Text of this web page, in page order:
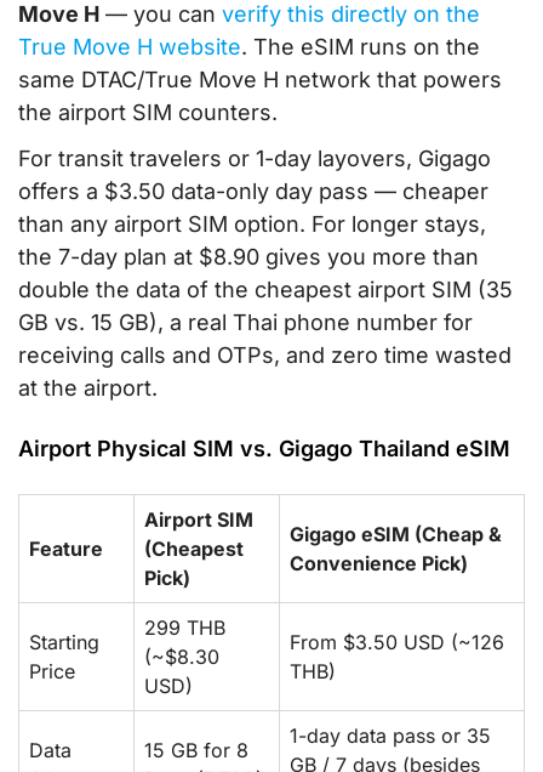
Move H — you can verify this directly on the
True Move H website. The eSIM runs on the
same DTAC/True Move H network that powers
the airport SIM counters.
For transit travelers or 1-day layovers, Gigago
offers a $3.50 data-only day pass — cheaper
than any airport SIM option. For longer stays,
the 7-day plan at $8.90 gives you more than
double the data of the cheapest airport SIM (35
GB vs. 15 GB), a real Thai phone number for
receiving calls and OTPs, and zero time wasted
at the airport.
Airport Physical SIM vs. Gigago Thailand eSIM
Feature
Airport SIM
(Cheapest
Pick)
Gigago eSIM (Cheap &
Convenience Pick)
Starting
Price
299 THB
(~$8.30
USD)
From $3.50 USD (~126
THB)
Data
15 GB for 8
1-day data pass or 35
GB / 7 days (besides